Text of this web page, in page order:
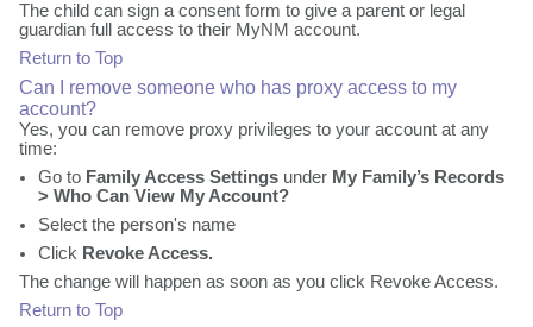
The child can sign a consent form to give a parent or legal
guardian full access to their MyNM account.
Return to Top
Can I remove someone who has proxy access to my
account?
Yes, you can remove proxy privileges to your account at any
time:
Go to Family Access Settings under My Family’s Records
> Who Can View My Account?
Select the person's name
Click Revoke Access.
The change will happen as soon as you click Revoke Access.
Return to Top